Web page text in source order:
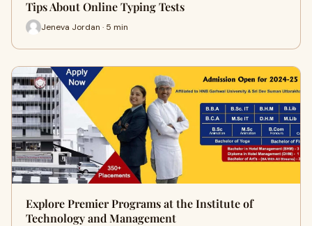
Tips About Online Typing Tests
Jeneva Jordan · 5 min
Explore Premier Programs at the Institute of
Technology and Management